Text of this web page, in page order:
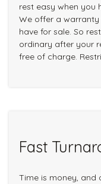
rest easy when you
We offer a
have for sale. So
ordinary after your
free of charge.
Fast
Time is money, and